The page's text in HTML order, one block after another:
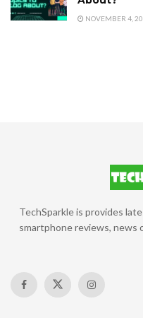
NOVEMBER 4,
TechSparkle is provides
smartphone reviews, news